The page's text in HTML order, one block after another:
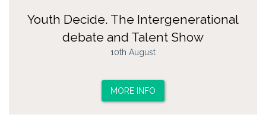
Youth Decide. The Intergenerational
debate and Talent Show
10th August
MORE INFO